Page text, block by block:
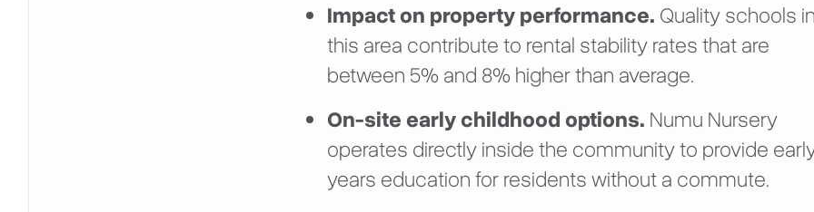
Impact on property performance. Quality schools
this area contribute to rental stability rates that are
between 5% and 8% higher than average.
On-site early childhood options. Numu Nursery
operates directly inside the community to provide
years education for residents without a commute.